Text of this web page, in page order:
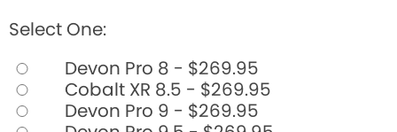
Select One:
Devon Pro 8 - $269.95
Cobalt XR 8.5 - $269.95
Devon Pro 9 - $269.95